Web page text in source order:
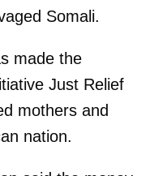
Somali.
made the
Just Relief
mothers and
nation.